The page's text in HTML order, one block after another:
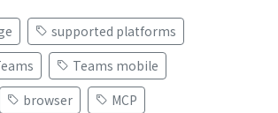
supported platforms
Teams mobile
browser
MCP